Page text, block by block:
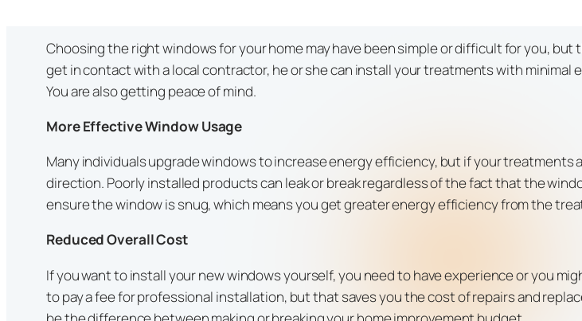
Choosing the right windows for your home may have been simple or difficult for you,
get in contact with a local contractor, he or she can install your treatments with minimal
You are also getting peace of mind.
More Effective Window Usage
Many individuals upgrade windows to increase energy efficiency, but if your
direction. Poorly installed products can leak or break regardless of the fact that the
ensure the window is snug, which means you get greater energy efficiency from the
Reduced Overall Cost
If you want to install your new windows yourself, you need to have experience or you
to pay a fee for professional installation, but that saves you the cost of repairs and